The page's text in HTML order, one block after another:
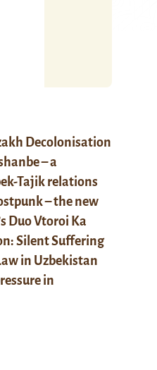
Decolonisation
– a
Tajik relations
– the new
Duo Vtoroi Ka
Silent Suffering
in Uzbekistan
in